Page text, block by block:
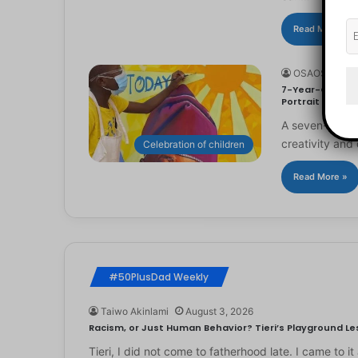
Read More »
Celebration of children
7-Year-Old
Portrait
A seven-year-
creativity and
Read More »
#50PlusDad Weekly
Taiwo Akinlami August 3, 2026
Racism, or Just Human Behavior? Tieri’s Playground
Tieri, I did not come to fatherhood late. I came to